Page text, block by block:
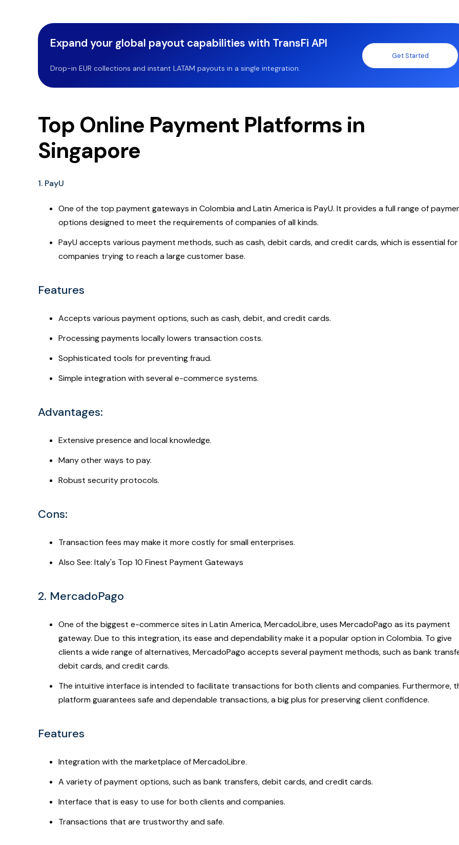
Expand your global payout capabilities with TransFi API
Drop-in EUR collections and instant LATAM payouts in a single integration.
Get Started
Top Online Payment Platforms in
Singapore
1. PayU
One of the top payment gateways in Colombia and Latin America is PayU. It provides a full range of
options designed to meet the requirements of companies of all kinds.
PayU accepts various payment methods, such as cash, debit cards, and credit cards, which is essential for
companies trying to reach a large customer base.
Features
Accepts various payment options, such as cash, debit, and credit cards.
Processing payments locally lowers transaction costs.
Sophisticated tools for preventing fraud.
Simple integration with several e-commerce systems.
Advantages:
Extensive presence and local knowledge.
Many other ways to pay.
Robust security protocols.
Cons:
Transaction fees may make it more costly for small enterprises.
Also See: Italy's Top 10 Finest Payment Gateways
2. MercadoPago
One of the biggest e-commerce sites in Latin America, MercadoLibre, uses MercadoPago as its payment
gateway. Due to this integration, its ease and dependability make it a popular option in Colombia. To give
clients a wide range of alternatives, MercadoPago accepts several payment methods, such as bank
debit cards, and credit cards.
The intuitive interface is intended to facilitate transactions for both clients and companies. Furthermore,
platform guarantees safe and dependable transactions, a big plus for preserving client confidence.
Features
Integration with the marketplace of MercadoLibre.
A variety of payment options, such as bank transfers, debit cards, and credit cards.
Interface that is easy to use for both clients and companies.
Transactions that are trustworthy and safe.